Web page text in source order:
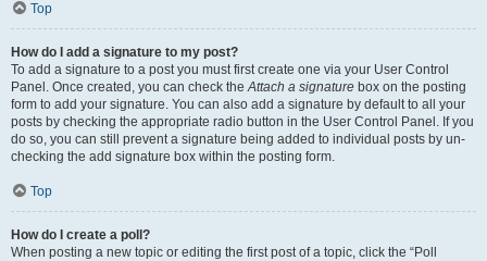
Top
How do I add a signature to my post?
To add a signature to a post you must first create one via your User Control
Panel. Once created, you can check theAttach a signature box on the posting
form to add your signature. You can also add a signature by default to all your
posts by checking the appropriate radio button in the User Control Panel. If you
do so, you can still prevent a signature being added to individual posts by un-
checking the add signature box within the posting form.
Top
How do I create a poll?
When posting a new topic or editing the first post of a topic, click the “Poll